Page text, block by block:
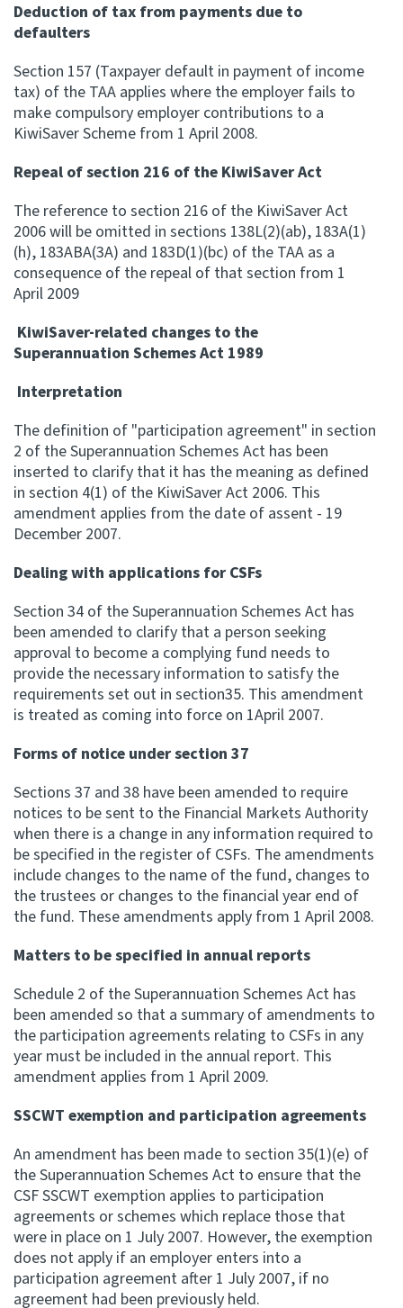
Deduction of tax from payments due to
defaulters
Section 157 (Taxpayer default in payment of income
tax) of the TAA applies where the employer fails to
make compulsory employer contributions to a
KiwiSaver Scheme from 1 April 2008.
Repeal of section 216 of the KiwiSaver Act
The reference to section 216 of the KiwiSaver Act
2006 will be omitted in sections 138L(2)(ab), 183A(1)
(h), 183ABA(3A) and 183D(1)(bc) of the TAA as a
consequence of the repeal of that section from 1
April 2009
KiwiSaver-related changes to the
Superannuation Schemes Act 1989
Interpretation
The definition of "participation agreement" in section
2 of the Superannuation Schemes Act has been
inserted to clarify that it has the meaning as defined
in section 4(1) of the KiwiSaver Act 2006. This
amendment applies from the date of assent - 19
December 2007.
Dealing with applications for CSFs
Section 34 of the Superannuation Schemes Act has
been amended to clarify that a person seeking
approval to become a complying fund needs to
provide the necessary information to satisfy the
requirements set out in section35. This amendment
is treated as coming into force on 1April 2007.
Forms of notice under section 37
Sections 37 and 38 have been amended to require
notices to be sent to the Financial Markets Authority
when there is a change in any information required to
be specified in the register of CSFs. The amendments
include changes to the name of the fund, changes to
the trustees or changes to the financial year end of
the fund. These amendments apply from 1 April 2008.
Matters to be specified in annual reports
Schedule 2 of the Superannuation Schemes Act has
been amended so that a summary of amendments to
the participation agreements relating to CSFs in any
year must be included in the annual report. This
amendment applies from 1 April 2009.
SSCWT exemption and participation agreements
An amendment has been made to section 35(1)(e) of
the Superannuation Schemes Act to ensure that the
CSF SSCWT exemption applies to participation
agreements or schemes which replace those that
were in place on 1 July 2007. However, the exemption
does not apply if an employer enters into a
participation agreement after 1 July 2007, if no
agreement had been previously held.